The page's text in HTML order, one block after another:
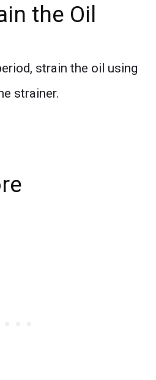
the Oil
strain the oil using
strainer.